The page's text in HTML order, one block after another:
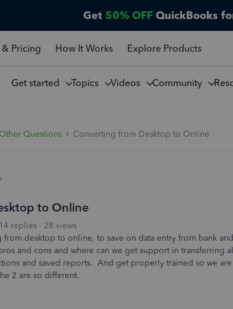
Get 50% OFF QuickBooks
& Pricing How It Works Explore Products
Get started Topics Videos Community
Other Questions Converting from Desktop to Online
to Online
14 replies
28 views
desktop to online, to save on data entry from bank
and cons and where can we get support in transferring
and saved reports. And get properly trained so we
2 are so different.